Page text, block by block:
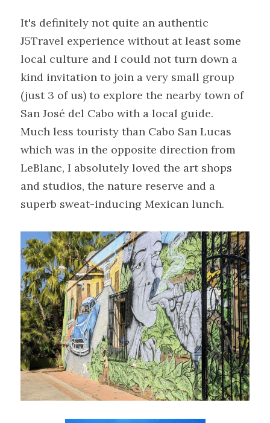
It's definitely not quite an authentic
J5Travel experience without at least some
local culture and I could not turn down a
kind invitation to join a very small group
(just 3 of us) to explore the nearby town of
San José del Cabo with a local guide.
Much less touristy than Cabo San Lucas
which was in the opposite direction from
LeBlanc, I absolutely loved the art shops
and studios, the nature reserve and a
superb sweat-inducing Mexican lunch.